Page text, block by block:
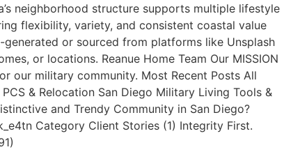
neighborhood structure supports multiple lifestyle
flexibility, variety, and consistent coastal value
or sourced from platforms like Unsplash
or locations. Reanue Home Team Our MISSION
our military community. Most Recent Posts All
& Relocation San Diego Military Living Tools &
and Trendy Community in San Diego?
Category Client Stories (1) Integrity First.